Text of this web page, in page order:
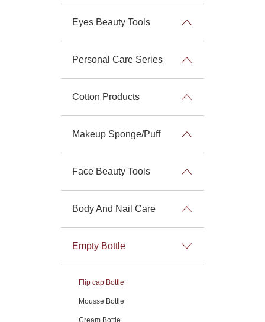
Eyes Beauty Tools
Personal Care Series
Cotton Products
Makeup Sponge/Puff
Face Beauty Tools
Body And Nail Care
Empty Bottle
Flip cap Bottle
Mousse Bottle
Cream Bottle